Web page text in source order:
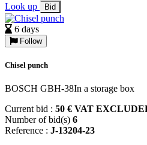
Look up Bid
6 days
Follow
Chisel punch
BOSCH GBH-38In a storage box
Current bid : 50 € VAT
Number of bid(s) 6
Reference : J-13204-23